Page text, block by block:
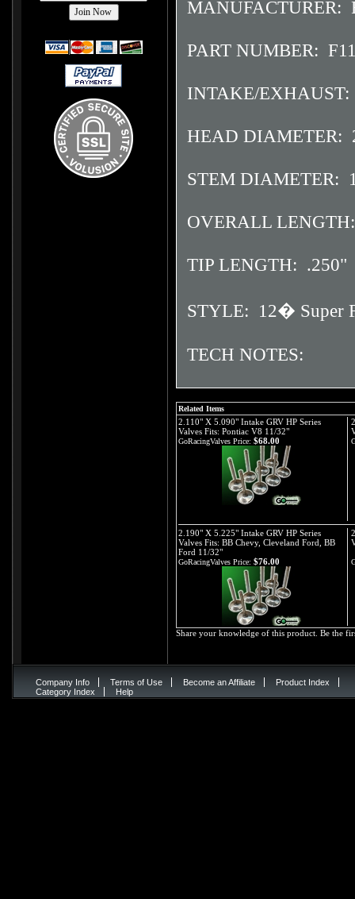
MANUFACTURER:
PART NUMBER:
INTAKE/EXHAUST:
HEAD DIAMETER:
STEM DIAMETER:
OVERALL
TIP LENGTH: .250"
STYLE: 12� Super
TECH NOTES:
Related Items
2.110" X 5.090" Intake GRV HP Series
Valves Fits: Pontiac V8 11/32"
GoRacingValves Price: $68.00
2.190" X 5.225" Intake GRV HP Series
Valves Fits: BB Chevy, Cleveland Ford, BB
Ford 11/32"
GoRacingValves Price: $76.00
Share your knowledge of this product. Be the
Company Info Terms of Use Become an Affiliate
Product Index
Category Index
Help